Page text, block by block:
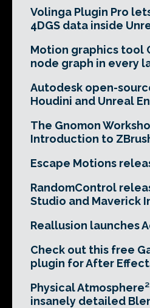
Volinga Plugin Pro
4DGS data inside
Motion graphics tool
node graph in every
Autodesk open-
Houdini and Unreal
The Gnomon
Introduction to
Escape Motions
RandomControl
Studio and Maverick
Reallusion launches
Check out this free
plugin for After
Physical
insanely detailed